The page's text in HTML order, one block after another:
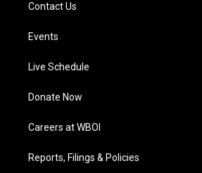
Contact Us
Events
Live Schedule
Donate Now
Careers at WBOI
Reports, Filings & Policies